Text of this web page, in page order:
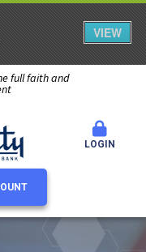
full faith and
LOGIN
VIEW